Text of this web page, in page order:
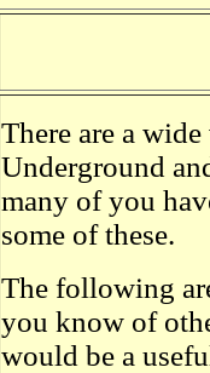
There are a
Underground
many of you
some of these.
The following
you know of
would be a